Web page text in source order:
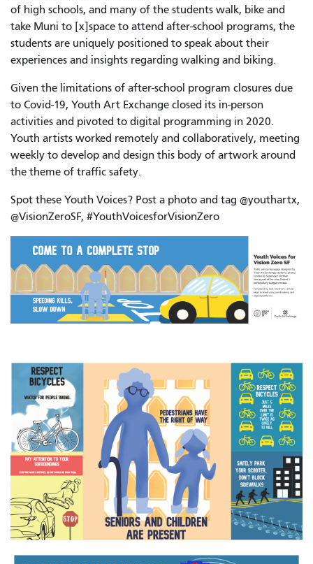
of high schools, and many of the students walk, bike and
take Muni to [x]space to attend after-school programs, the
students are uniquely positioned to speak about their
experiences and insights regarding walking and biking.
Given the limitations of after-school program closures due
to Covid-19, Youth Art Exchange closed its in-person
activities and pivoted to digital programming in 2020.
Youth artists worked remotely and collaboratively, meeting
weekly to develop and design this body of artwork around
the theme of traffic safety.
Spot these Youth Voices? Post a photo and tag @youthartx,
@VisionZeroSF, #YouthVoicesforVisionZero